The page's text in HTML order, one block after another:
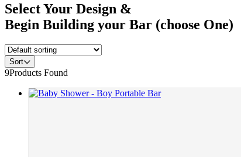
Select Your Design &
Begin Building your Bar (choose One)
Sort
9Products Found